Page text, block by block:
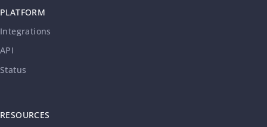
PLATFORM
Integrations
API
Status
RESOURCES